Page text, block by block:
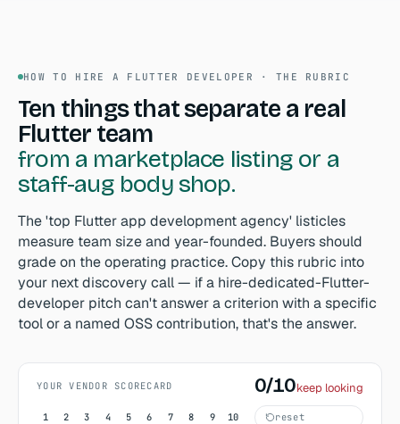
HOW TO HIRE A FLUTTER DEVELOPER · THE RUBRIC
Ten things that separate a real
Flutter team
from a marketplace listing or a
staff-aug body shop.
The 'top Flutter app development agency' listicles
measure team size and year-founded. Buyers should
grade on the operating practice. Copy this rubric into
your next discovery call — if a hire-dedicated-Flutter-
developer pitch can't answer a criterion with a specific
tool or a named OSS contribution, that's the answer.
YOUR VENDOR SCORECARD 0/10keep looking
1 2 3 4 5 6 7 8 9 10
reset
Scored 0 out of 10, keep looking.